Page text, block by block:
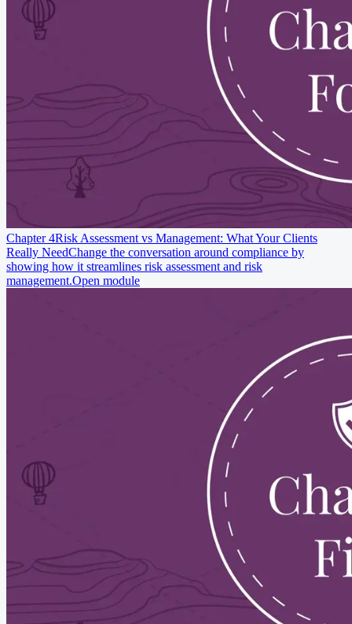
Chapter 4Risk Assessment vs Management: What Your Clients
Really NeedChange the conversation around compliance by
showing how it streamlines risk assessment and risk
management.Open module